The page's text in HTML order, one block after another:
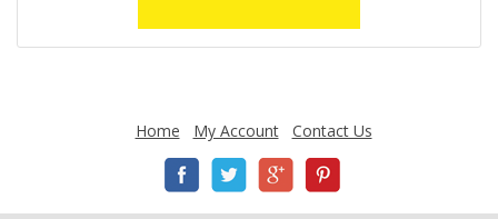
Home My Account Contact Us